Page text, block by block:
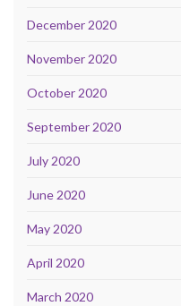
December 2020
November 2020
October 2020
September 2020
July 2020
June 2020
May 2020
April 2020
March 2020